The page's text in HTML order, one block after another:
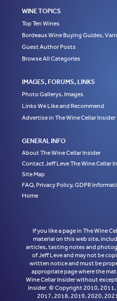
WINE TOPICS
Top Ten Wines
Bordeaux Wine Buying Guides,
Guest Author Posts
Browse All Categories
IMAGES, FORUMS, LINKS
Photo Gallerys, Images
Links We Like and Recommend
Advertise in The Wine Cellar
GENERAL INFO
About The Wine Cellar Insider
Contact Jeff Leve The Wine Cellar
Site Map
FAQ, Privacy Policy, GDPR
Home
If you like a page in The Wine
material on this web site,
articles, tasting notes and
of Jeff Leve and may not be
written notice and must be
appropriate page where the
Wine Cellar Insider without
Insider. © Copyright 2010,
2017, 2018, 2019, 2020,